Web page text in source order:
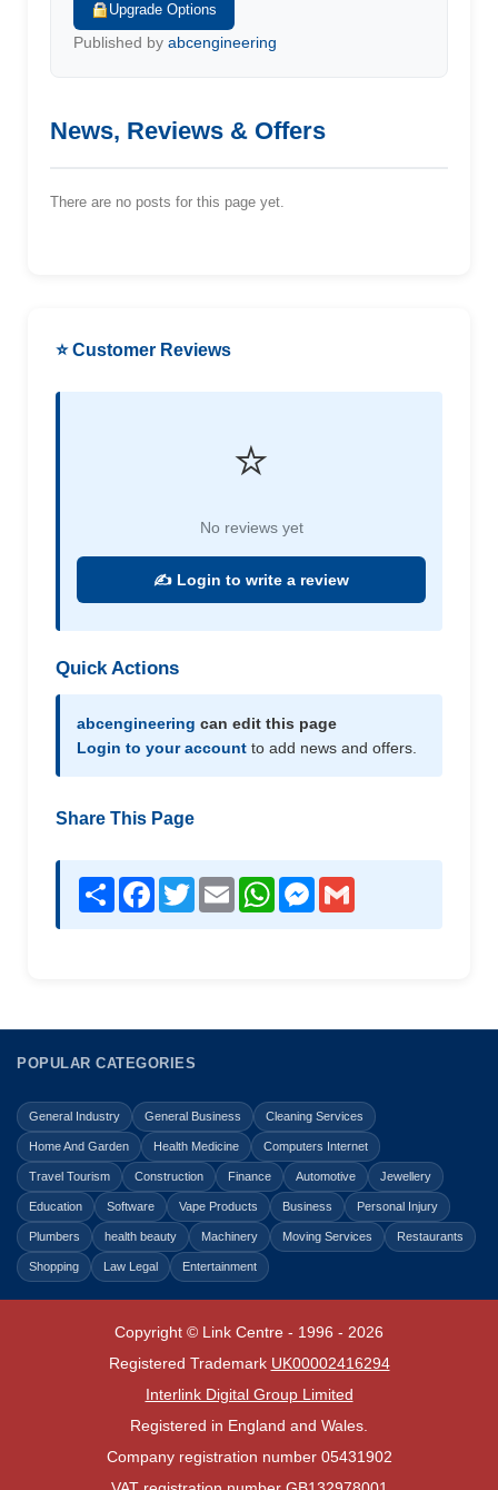
Upgrade Options
Published by abcengineering
News, Reviews & Offers
There are no posts for this page yet.
⭐ Customer Reviews
⭐
No reviews yet
✍️ Login to write a review
Quick Actions
abcengineering can edit this page
Login to your account to add news and offers.
Share This Page
Share Facebook
TwitterEmail WhatsAppMessenger
POPULAR CATEGORIES
General Industry General Business Cleaning Services
Home And Garden Health Medicine Computers Internet
Travel Tourism Construction Finance Automotive Jewellery
Education Software Vape Products Business Personal Injury
Plumbers health beauty Machinery Moving Services Restaurants
Shopping Law Legal Entertainment
Copyright © Link Centre - 1996 - 2026
Registered Trademark UK00002416294
Interlink Digital Group Limited
Registered in England and Wales.
Company registration number 05431902